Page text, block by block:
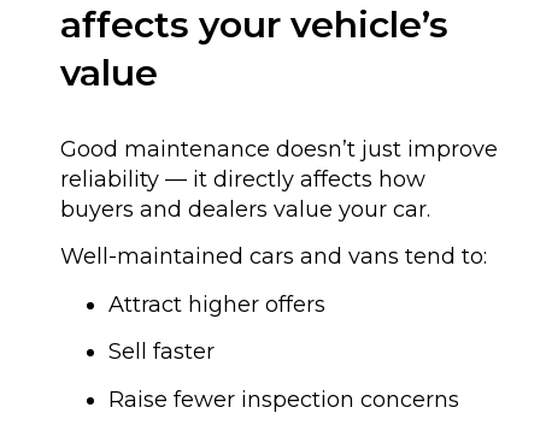
affects your vehicle’s
value
Good maintenance doesn’t just improve
reliability — it directly affects how
buyers and dealers value your car.
Well-maintained cars and vans tend to:
Attract higher offers
Sell faster
Raise fewer inspection concerns